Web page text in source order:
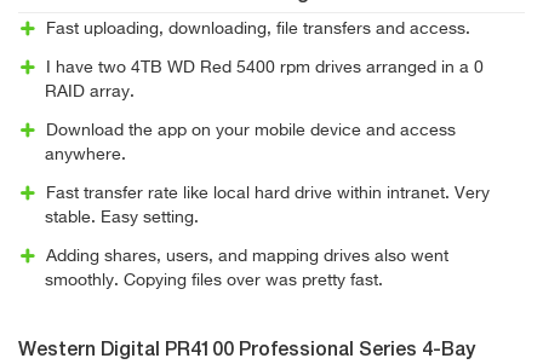
Fast uploading, downloading, file transfers and access.
I have two 4TB WD Red 5400 rpm drives arranged in a 0
RAID array.
Download the app on your mobile device and access
anywhere.
Fast transfer rate like local hard drive within intranet. Very
stable. Easy setting.
Adding shares, users, and mapping drives also went
smoothly. Copying files over was pretty fast.
Western Digital PR4100 Professional Series 4-Bay